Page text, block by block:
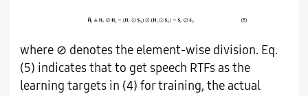
where ⊘ denotes the element-wise division. Eq.
(5) indicates that to get speech RTFs as the
learning targets in (4) for training, the actual